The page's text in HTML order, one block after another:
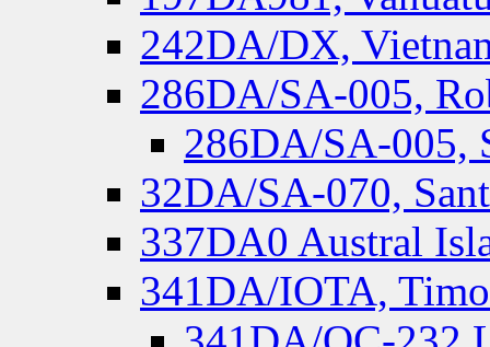
242DA/DX,
286DA/SA-005,
286DA/SA-005,
32DA/SA-070,
337DA0 Austral
341DA/IOTA,